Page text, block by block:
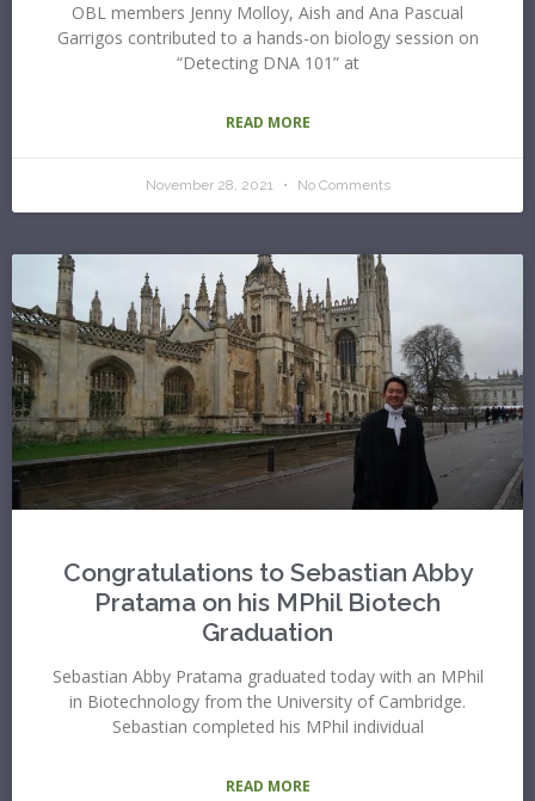
OBL members Jenny Molloy, Aish and Ana Pascual
Garrigos contributed to a hands-on biology session on
“Detecting DNA 101” at
READ MORE
November 28, 2021 No Comments
Congratulations to Sebastian Abby
Pratama on his MPhil Biotech
Graduation
Sebastian Abby Pratama graduated today with an MPhil
in Biotechnology from the University of Cambridge.
Sebastian completed his MPhil individual
READ MORE